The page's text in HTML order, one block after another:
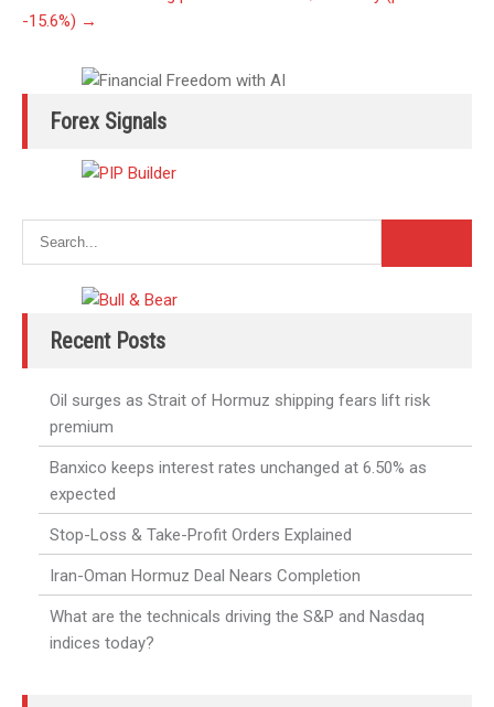
-15.6%) →
Forex Signals
Recent Posts
Oil surges as Strait of Hormuz shipping fears lift risk
premium
Banxico keeps interest rates unchanged at 6.50% as
expected
Stop-Loss & Take-Profit Orders Explained
Iran-Oman Hormuz Deal Nears Completion
What are the technicals driving the S&P and Nasdaq
indices today?